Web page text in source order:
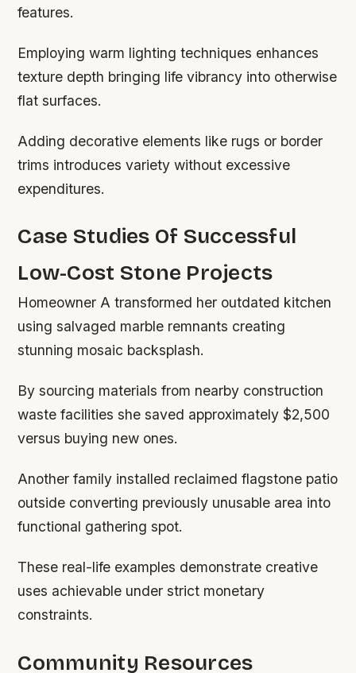
features.
Employing warm lighting techniques enhances
texture depth bringing life vibrancy into otherwise
flat surfaces.
Adding decorative elements like rugs or border
trims introduces variety without excessive
expenditures.
Case Studies Of Successful
Low-Cost Stone Projects
Homeowner A transformed her outdated kitchen
using salvaged marble remnants creating
stunning mosaic backsplash.
By sourcing materials from nearby construction
waste facilities she saved approximately $2,500
versus buying new ones.
Another family installed reclaimed flagstone patio
outside converting previously unusable area into
functional gathering spot.
These real-life examples demonstrate creative
uses achievable under strict monetary
constraints.
Community Resources